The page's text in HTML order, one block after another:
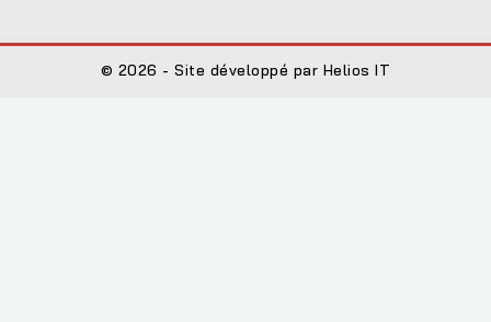
© 2026 - Site développé par Helios IT